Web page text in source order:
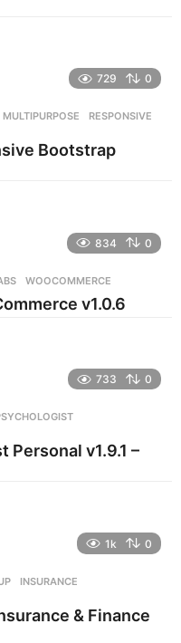
729 0
,MULTIPURPOSE ,RESPONSIVE
Bootstrap
834 0
,WOOCOMMERCE
v1.0.6
733 0
Personal v1.9.1 –
1k 0
,INSURANCE
& Finance